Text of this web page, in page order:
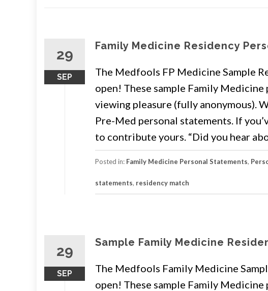
29
SEP
Family Medicine Residency
The Medfools FP Medicine Sample
open! These sample Family
viewing pleasure (fully anonymous).
Pre-Med personal statements. If
to contribute yours. “Did you hear
Posted in: Family Medicine Personal Statements,
statements, residency match
29
SEP
Sample Family Medicine
The Medfools Family Medicine
open! These sample Family